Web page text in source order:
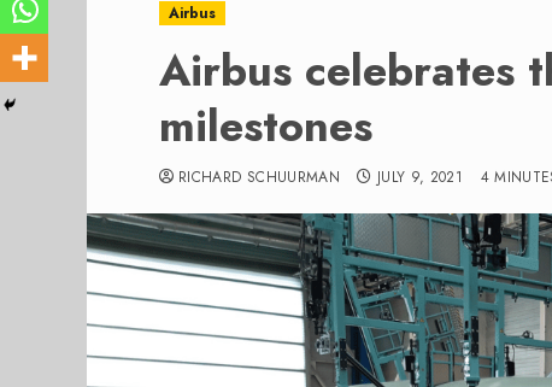
Airbus
Airbus celebrates
milestones
RICHARD SCHUURMAN JULY 9, 2021 4